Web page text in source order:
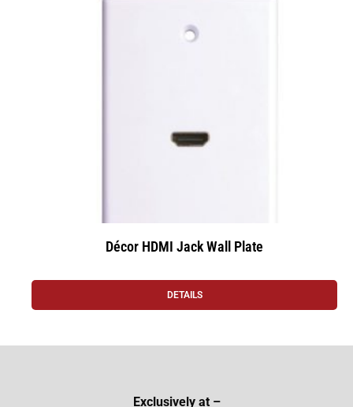
Décor HDMI Jack Wall Plate
DETAILS
Exclusively at –